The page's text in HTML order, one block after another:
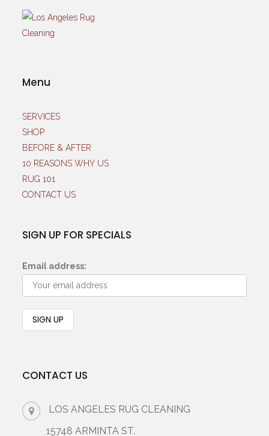
Menu
SERVICES
SHOP
BEFORE & AFTER
10 REASONS WHY US
RUG 101
CONTACT US
SIGN UP FOR SPECIALS
Email address:
CONTACT US
LOS ANGELES RUG CLEANING
15748 ARMINTA ST.